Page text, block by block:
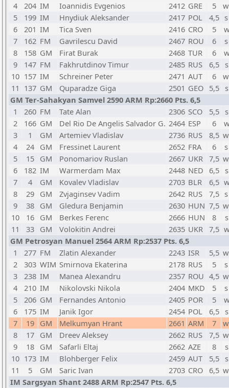
4
204 IM Ioannidis Evgenios 2412 GRE 5
5
199 IM Hnydiuk Aleksander 2417 POL 4,5
6
201 IM Tica Sven 2416 CRO 5
7
162 FM Gavrilescu David 2467 ROU 6
8
158 GM Firat Burak 2468 TUR 6
9
147 FM Fakhrutdinov Timur 2485 RUS 6,5
10 157 IM Schreiner Peter 2471 AUT 6
11 137 GM Quparadze Giga 2501 GEO 5,5
GM Ter-Sahakyan Samvel 2590 ARM Rp:2660 Pts. 6,5
1
260 FM Tate Alan 2306 SCO 5,5
2
166 GM Del Rio De Angelis Salvador G. 2464 ESP 6
3
1 GM Artemiev Vladislav 2736 RUS 8,5
4
24 GM Fressinet Laurent 2652 FRA 6
5
15 GM Ponomariov Ruslan 2667 UKR 7,5
6
182 IM Warmerdam Max 2448 NED 6,5
7
4 GM Kovalev Vladislav 2703 BLR 6,5
8
29 GM Zvjaginsev Vadim 2642 RUS 7,5
9
38 GM Gledura Benjamin 2630 HUN 7,5
10
16 GM Berkes Ferenc 2666 HUN 8
11
33 GM Volokitin Andrei 2635 UKR 7,5
GM Petrosyan Manuel 2564 ARM Rp:2537 Pts. 6,5
1
277 FM Zlatin Alexander 2243 ISR 5,5
2
303 WIM Smirnova Ekaterina 2178 RUS 5
3
238 IM Manea Alexandru 2357 ROU 4,5
4
210 IM Nikolovski Nikola 2404 MKD 5
5
206 GM Fernandes Antonio 2405 POR 5
6
175 IM Janik Igor 2454 POL 6,5
7
19 GM Melkumyan Hrant 2661 ARM 7
8
17 GM Dreev Aleksey 2662 RUS 7,5
9
18 GM Safarli Eltaj 2662 AZE 8
10 173 IM Blohberger Felix 2459 AUT 5,5
11
5 GM Saric Ivan 2703 CRO 6,5
IM Sargsyan Shant 2488 ARM Rp:2547 Pts. 6,5